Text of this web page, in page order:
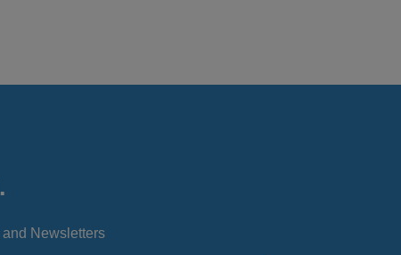
Newsletters